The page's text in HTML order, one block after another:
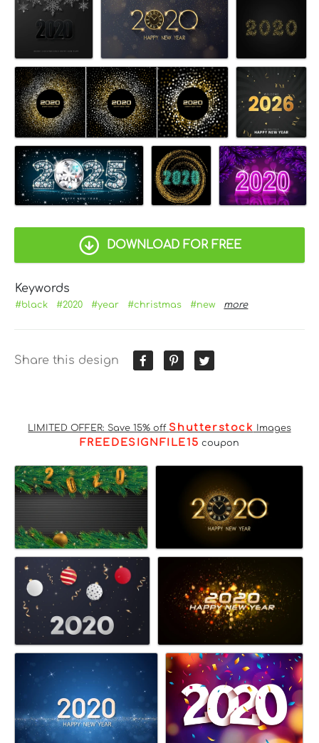
DOWNLOAD FOR FREE
Keywords
#black #2020 #year #christmas #new more
Share this design
LIMITED OFFER: Save 15% off Shutterstock Images
FREEDESIGNFILE15 coupon